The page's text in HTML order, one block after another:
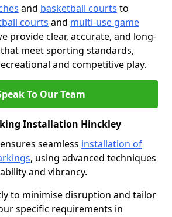
and basketball courts to
courts and multi-use game
provide clear, accurate, and long-
meet sporting standards,
and competitive play.
To Our Team
Installation Hinckley
seamless installation of
, using advanced techniques
and vibrancy.
to minimise disruption and tailor
specific requirements in